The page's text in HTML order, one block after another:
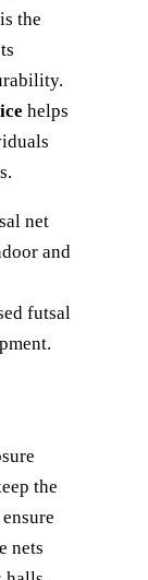
the
helps
net
and
futsal
the
nets